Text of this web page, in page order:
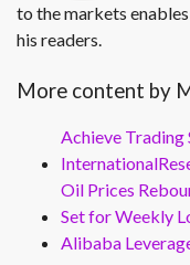
to the markets
his readers.
More content by
Achieve Trading
Oil Prices
Set for Weekly
Alibaba